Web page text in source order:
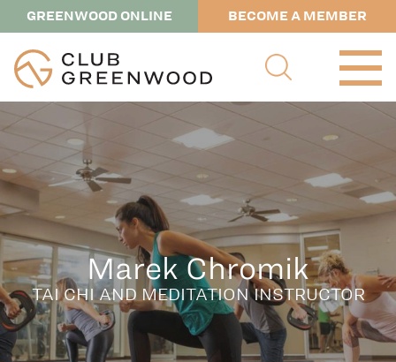
GREENWOOD ONLINE BECOME A MEMBER
Marek Chromik
TAI CHI AND MEDITATION INSTRUCTOR